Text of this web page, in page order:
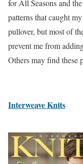
for All Seasons and
patterns that caught
pullover, but most of
prevent me from
Others may find these
Interweave Knits